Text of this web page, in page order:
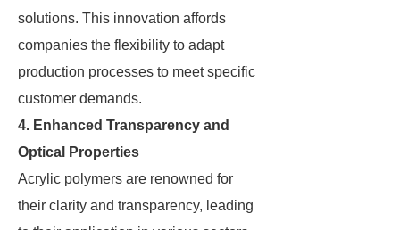
solutions. This innovation affords
companies the flexibility to adapt
production processes to meet specific
customer demands.
4. Enhanced Transparency and
Optical Properties
Acrylic polymers are renowned for
their clarity and transparency, leading